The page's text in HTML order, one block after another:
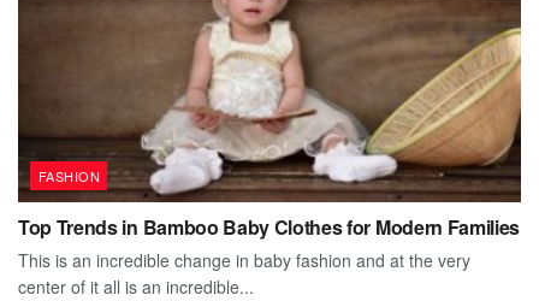
FASHION
Top Trends in Bamboo Baby Clothes for Modern Families
This is an incredible change in baby fashion and at the very
center of it all is an incredible...